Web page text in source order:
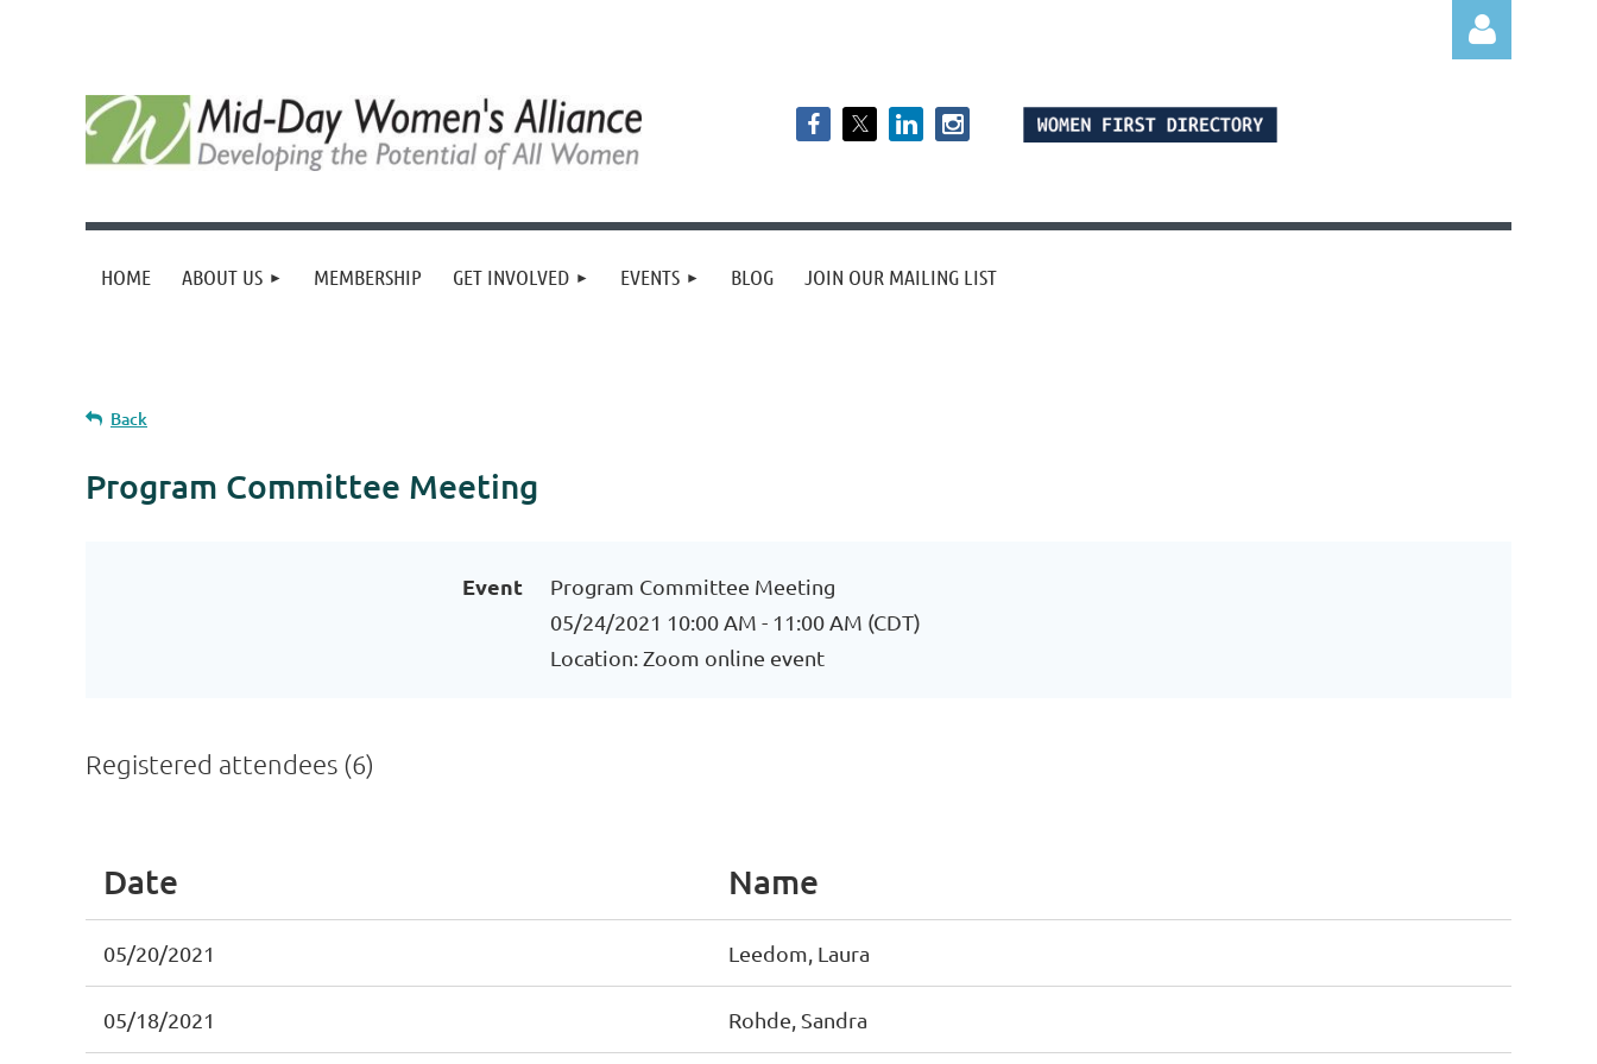
Log in
HOME ABOUT US MEMBERSHIP GET INVOLVED EVENTS BLOG JOIN OUR MAILING LIST
Back
Program Committee Meeting
Event
Program Committee Meeting
05/24/2021 10:00 AM - 11:00 AM (CDT)
Location: Zoom online event
Registered attendees (6)
Date Name
05/20/2021 Leedom, Laura
05/18/2021 Rohde, Sandra